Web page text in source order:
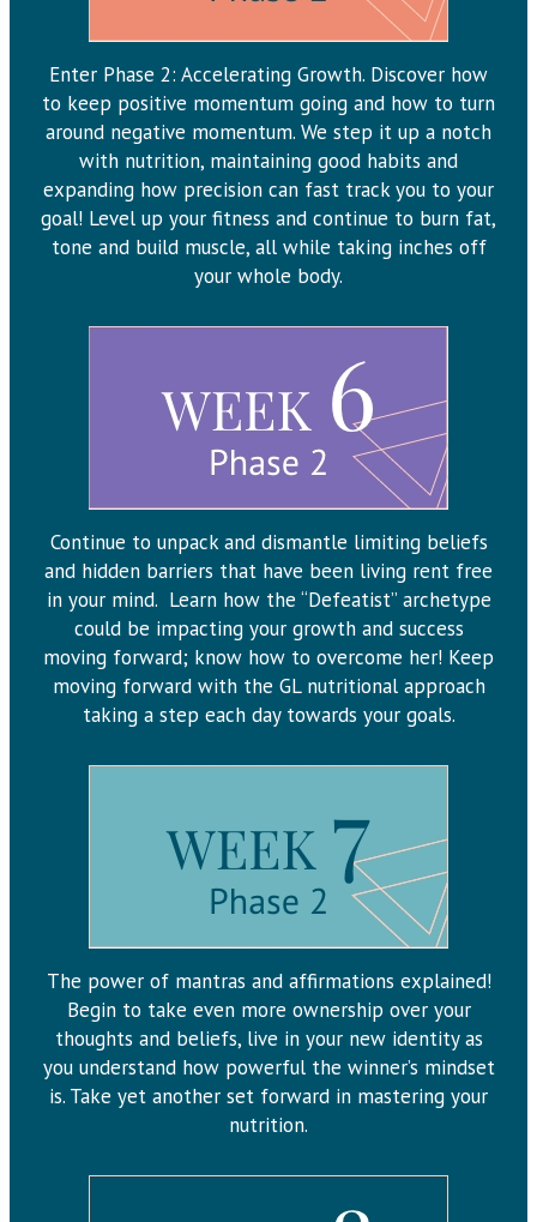
Enter Phase 2: Accelerating Growth. Discover how
to keep positive momentum going and how to turn
around negative momentum. We step it up a notch
with nutrition, maintaining good habits and
expanding how precision can fast track you to your
goal! Level up your fitness and continue to burn fat,
tone and build muscle, all while taking inches off
your whole body.
Continue to unpack and dismantle limiting beliefs
and hidden barriers that have been living rent free
in your mind. Learn how the “Defeatist” archetype
could be impacting your growth and success
moving forward; know how to overcome her! Keep
moving forward with the GL nutritional approach
taking a step each day towards your goals.
The power of mantras and affirmations explained!
Begin to take even more ownership over your
thoughts and beliefs, live in your new identity as
you understand how powerful the winner’s mindset
is. Take yet another set forward in mastering your
nutrition.